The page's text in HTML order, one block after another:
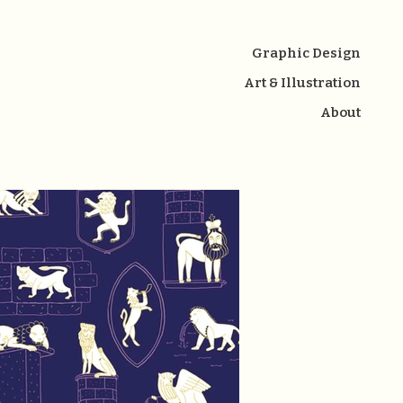
Graphic Design
Art & Illustration
About